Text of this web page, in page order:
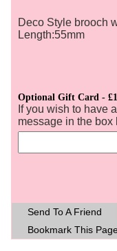
Deco Style brooch
Length:55mm
Optional Gift Card -
If you wish to have
message in the box
Send To A Friend
Bookmark This